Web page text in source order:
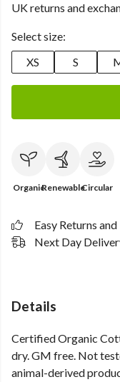
UK returns and
Select size:
XS
S
OrganicRenewableCircular
Easy Returns
Next Day
Details
Certified Organic
dry. GM free. Not
animal-derived